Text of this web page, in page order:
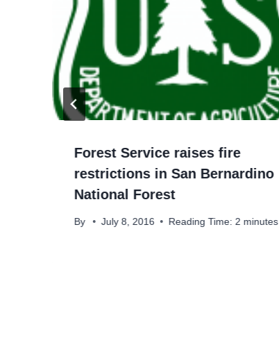
Forest Service raises fire
restrictions in San Bernardino
National Forest
By July 8, 2016 Reading Time: 2minutes